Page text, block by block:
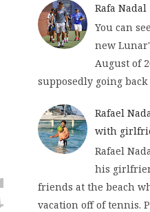
Rafa Nadal
You can
new
August of
supposedly going back
Rafael
with
Rafael
his
friends at the beach
vacation off of tennis.